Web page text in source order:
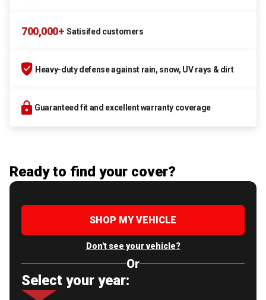
700,000+ Satisifed customers
Heavy-duty defense against rain, snow, UV rays & dirt
Guaranteed fit and excellent warranty coverage
Ready to find your cover?
SHOP MY VEHICLE
Don't see your vehicle?
Or
Select your year: